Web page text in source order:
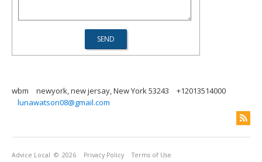
wbm newyork, new jersay, New York 53243
+12013514000
lunawatson08@gmail.com
Advice Local © 2026 Privacy Policy Terms of Use